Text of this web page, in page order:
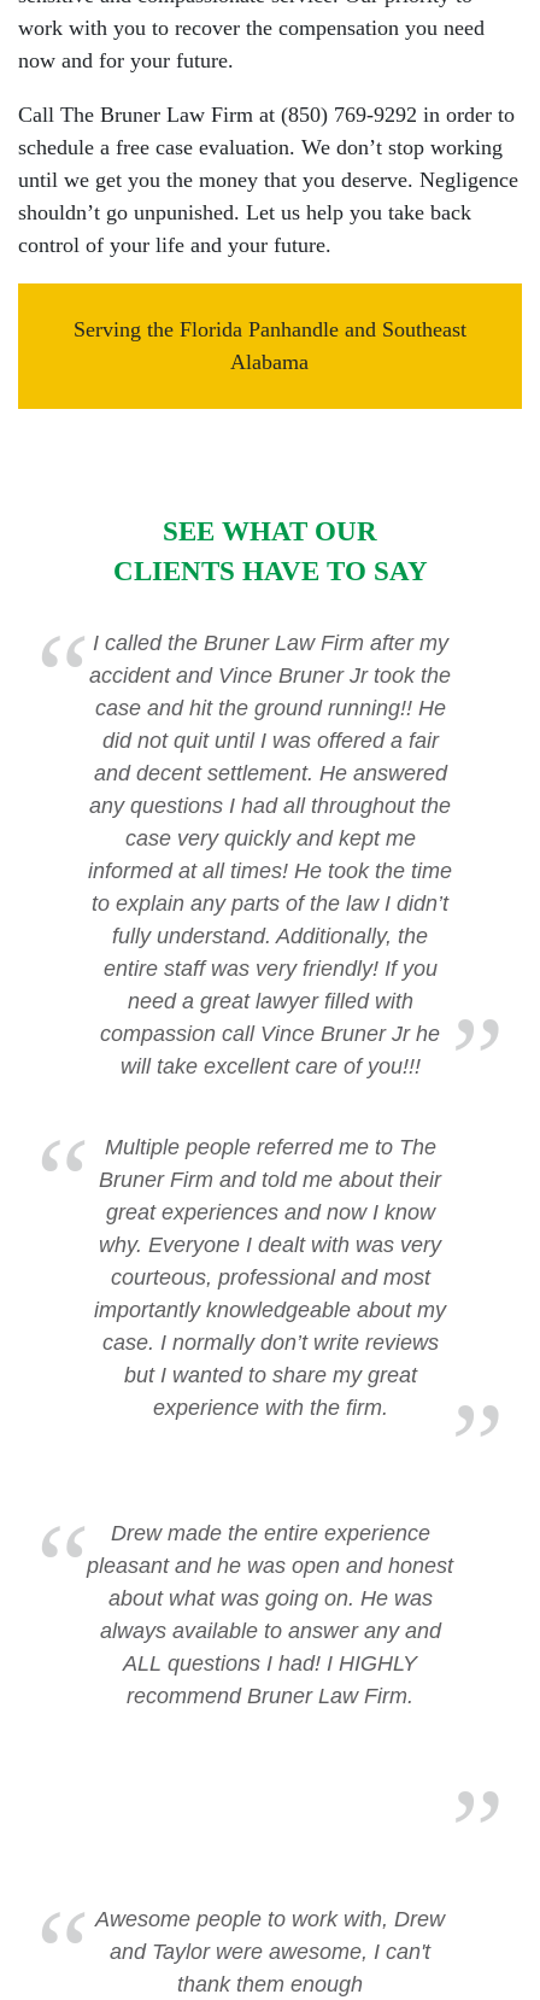
work with you to recover the compensation you need
now and for your future.
Call The Bruner Law Firm at (850) 769-9292 in order to
schedule a free case evaluation. We don’t stop working
until we get you the money that you deserve. Negligence
shouldn’t go unpunished. Let us help you take back
control of your life and your future.
Serving the Florida Panhandle and Southeast
Alabama
SEE WHAT OUR
CLIENTS HAVE TO SAY
I called the Bruner Law Firm after my
accident and Vince Bruner Jr took the
case and hit the ground running!! He
did not quit until I was offered a fair
and decent settlement. He answered
any questions I had all throughout the
case very quickly and kept me
informed at all times! He took the time
to explain any parts of the law I didn’t
fully understand. Additionally, the
entire staff was very friendly! If you
need a great lawyer filled with
compassion call Vince Bruner Jr he
will take excellent care of you!!!
Multiple people referred me to The
Bruner Firm and told me about their
great experiences and now I know
why. Everyone I dealt with was very
courteous, professional and most
importantly knowledgeable about my
case. I normally don’t write reviews
but I wanted to share my great
experience with the firm.
Drew made the entire experience
pleasant and he was open and honest
about what was going on. He was
always available to answer any and
ALL questions I had! I HIGHLY
recommend Bruner Law Firm.
Awesome people to work with, Drew
and Taylor were awesome, I can't
thank them enough